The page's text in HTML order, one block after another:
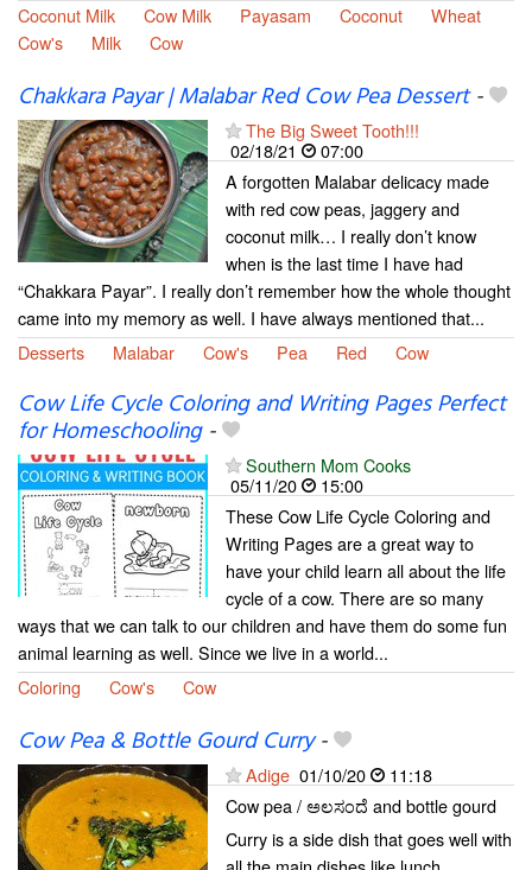
Coconut Milk
Cow Milk Payasam Coconut
Wheat
Cow's
Milk Cow
Chakkara Payar | Malabar Red Cow Pea Dessert-
The Big Sweet Tooth!!!
02/18/21
07:00
A forgotten Malabar delicacy made
with red cow peas, jaggery and
coconut milk… I really don’t know
when is the last time I have had
“Chakkara Payar”. I really don’t remember how the whole thought
came into my memory as well. I have always mentioned that...
Desserts
Malabar Cow's Pea Red Cow
Cow Life Cycle Coloring and Writing Pages Perfect
for Homeschooling-
Southern Mom Cooks
05/11/20
15:00
These Cow Life Cycle Coloring and
Writing Pages are a great way to
have your child learn all about the life
cycle of a cow. There are so many
ways that we can talk to our children and have them do some fun
animal learning as well. Since we live in a world...
Coloring
Cow's Cow
Cow Pea & Bottle Gourd Curry-
Adige 01/10/20
11:18
Cow pea / ಅಲಸಂದೆ and bottle gourd
Curry is a side dish that goes well with